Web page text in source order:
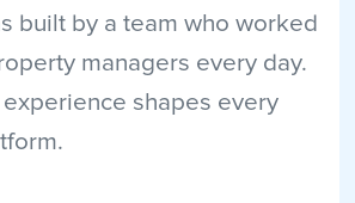
built by a team who worked
managers every day.
shapes every